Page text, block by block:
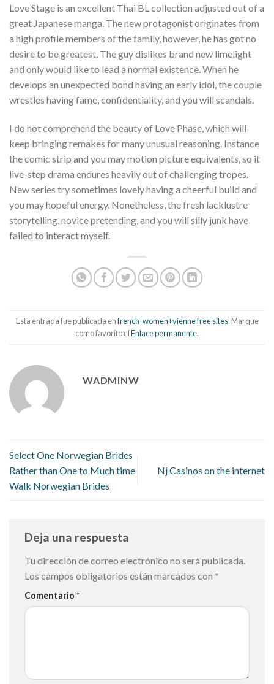
Love Stage is an excellent Thai BL collection adjusted out of a
great Japanese manga. The new protagonist originates from
a high profile members of the family, however, he has got no
desire to be greatest. The guy dislikes brand new limelight
and only would like to lead a normal existence. When he
develops an unexpected bond having an early idol, the couple
wrestles having fame, confidentiality, and you will scandals.
I do not comprehend the beauty of Love Phase, which will
keep bringing remakes for many unusual reasoning. Instance
the comic strip and you may motion picture equivalents, so it
live-step drama endures heavily out of challenging tropes.
New series try sometimes lovely having a cheerful build and
you may hopeful energy. Nonetheless, the fresh lacklustre
storytelling, novice pretending, and you will silly junk have
failed to interact myself.
Esta entrada fue publicada enfrench-women+vienne free sites. Marque
como favorito elEnlace permanente.
WADMINW
Select One Norwegian Brides
Rather than One to Much time
Walk Norwegian Brides
Nj Casinos on the internet
Deja una respuesta
Tu dirección de correo electrónico no será publicada.
Los campos obligatorios están marcados con *
Comentario *